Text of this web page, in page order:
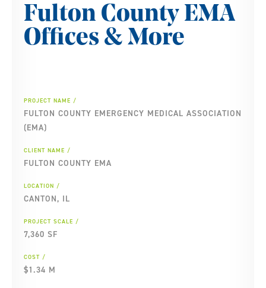
Fulton County EMA
Offices & More
PROJECT NAME
FULTON COUNTY EMERGENCY MEDICAL ASSOCIATION
(EMA)
CLIENT NAME
FULTON COUNTY EMA
LOCATION
CANTON, IL
PROJECT SCALE
7,360 SF
COST
$1.34 M